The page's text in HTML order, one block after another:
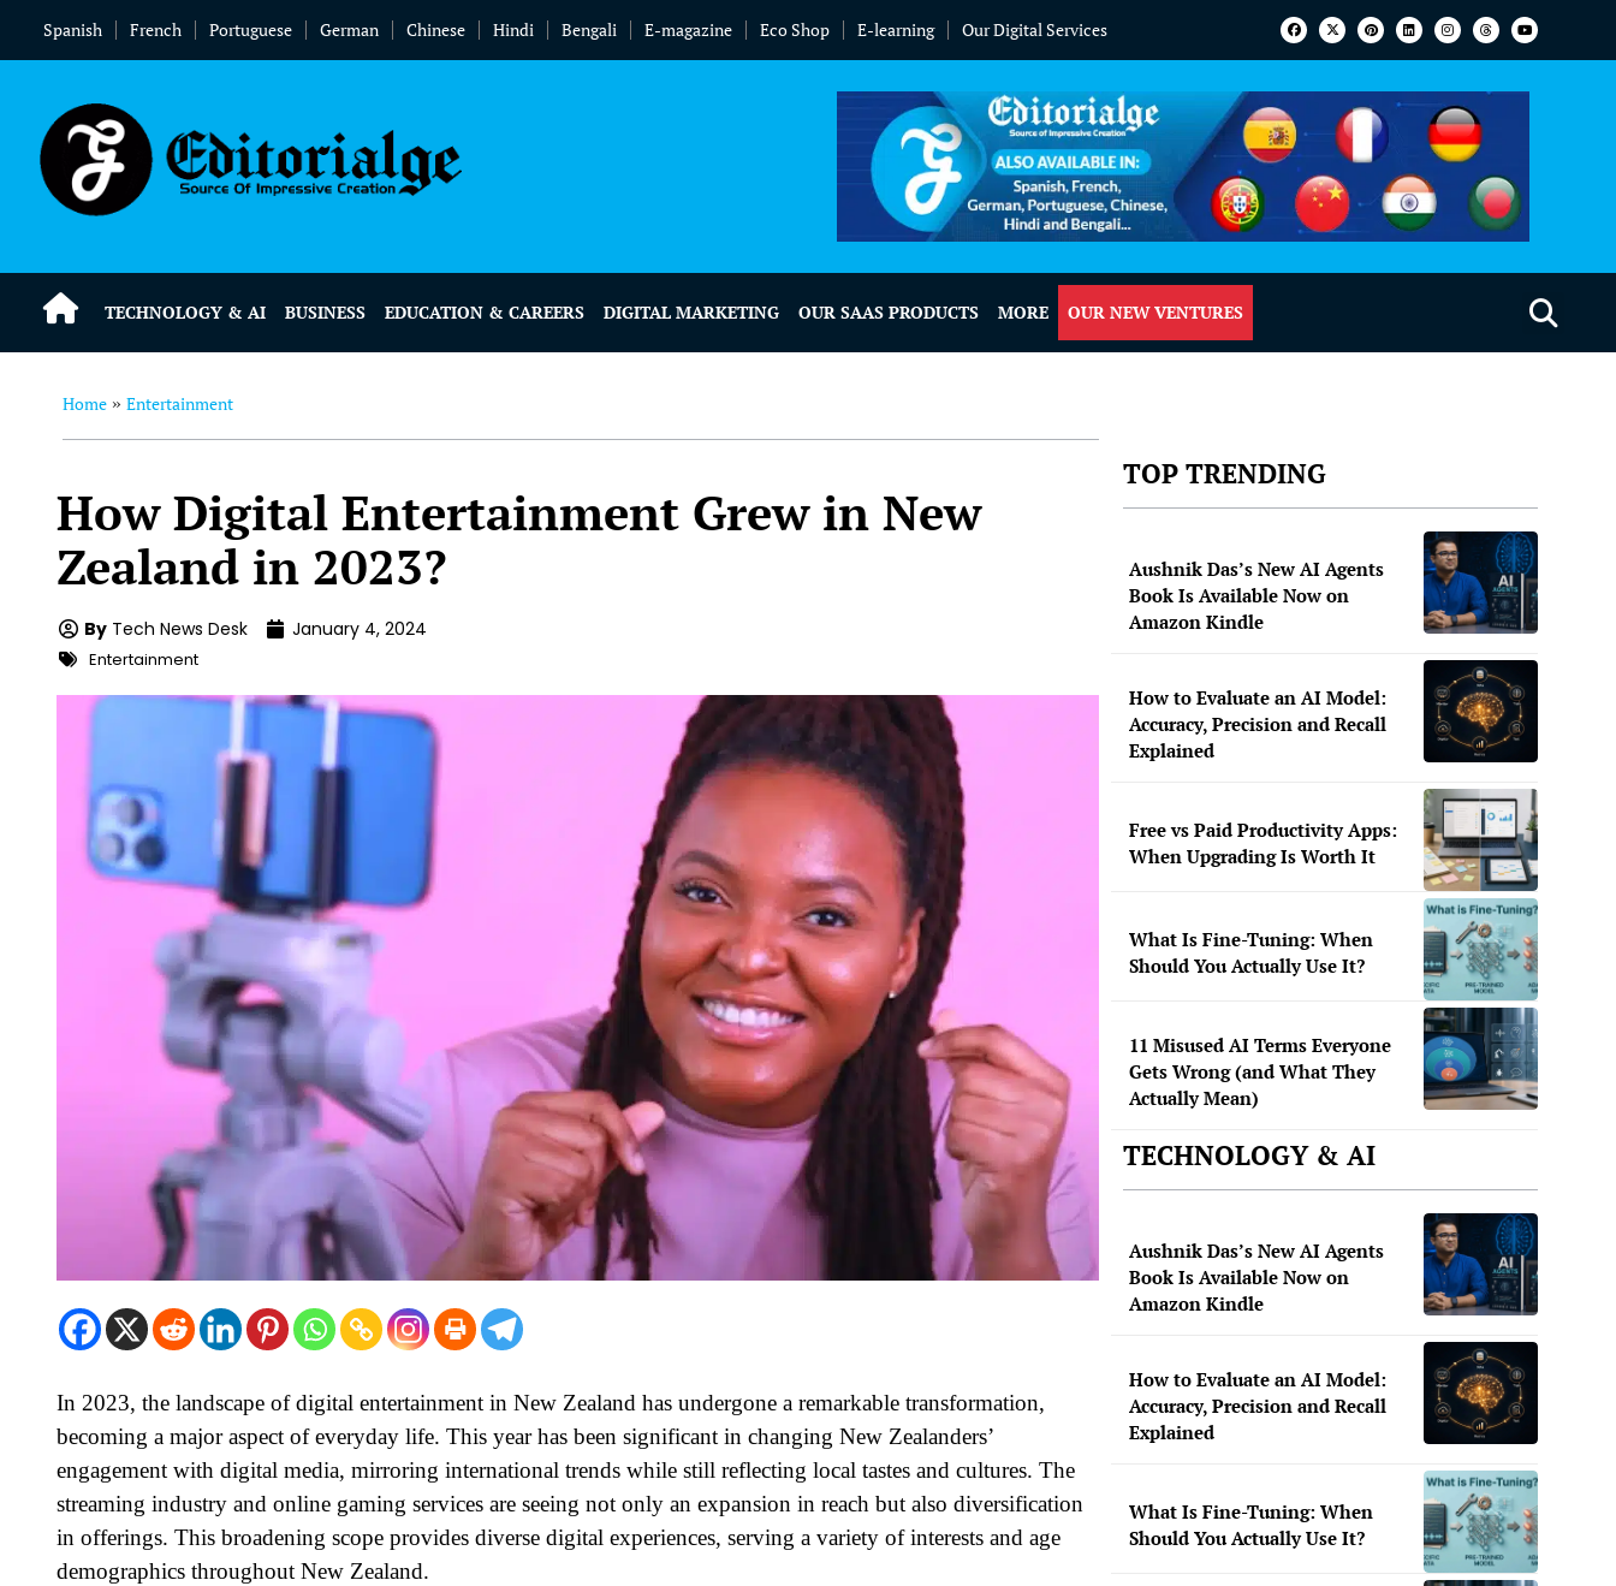
Spanish French Portuguese German Chinese Hindi Bengali E-magazine Eco Shop E-learning Our Digital Services
TECHNOLOGY & AI BUSINESS EDUCATION & CAREERS DIGITAL MARKETING OUR SAAS PRODUCTS MORE OUR NEW VENTURES
Home » Entertainment
How Digital Entertainment Grew in New
Zealand in 2023?
By Tech News Desk January 4, 2024
Entertainment
In 2023, the landscape of digital entertainment in New Zealand has undergone a remarkable transformation,
becoming a major aspect of everyday life. This year has been significant in changing New Zealanders’
engagement with digital media, mirroring international trends while still reflecting local tastes and cultures. The
streaming industry and online gaming services are seeing not only an expansion in reach but also diversification
in offerings. This broadening scope provides diverse digital experiences, serving a variety of interests and age
demographics throughout New Zealand.
TOP TRENDING
Aushnik Das’s New AI Agents
Book Is Available Now on
Amazon Kindle
How to Evaluate an AI Model:
Accuracy, Precision and Recall
Explained
Free vs Paid Productivity Apps:
When Upgrading Is Worth It
What Is Fine-Tuning: When
Should You Actually Use It?
11 Misused AI Terms Everyone
Gets Wrong (and What They
Actually Mean)
TECHNOLOGY & AI
Aushnik Das’s New AI Agents
Book Is Available Now on
Amazon Kindle
How to Evaluate an AI Model:
Accuracy, Precision and Recall
Explained
What Is Fine-Tuning: When
Should You Actually Use It?